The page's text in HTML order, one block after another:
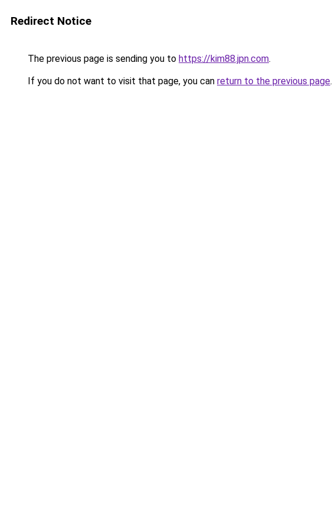
Redirect Notice
The previous page is sending you to https://kim88.jpn.com.
If you do not want to visit that page, you can return to the previous page.